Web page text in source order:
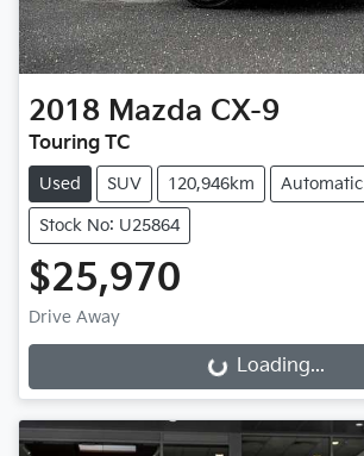
2018 Mazda CX-9
Touring TC
Used SUV 120,946km Automatic
Stock No: U25864
$25,970
Drive Away
Loading... Loading...